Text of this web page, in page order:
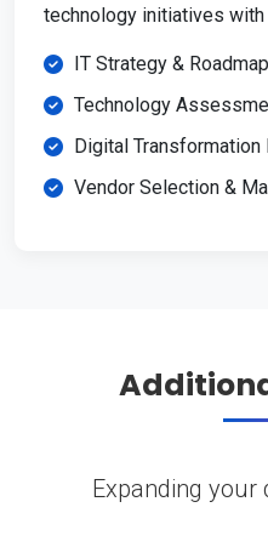
technology initiatives
IT Strategy &
Technology
Digital Transformation
Vendor Selection &
Expanding your